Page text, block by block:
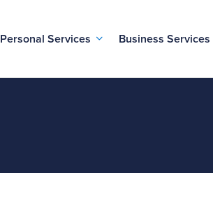
Personal Services Business Services